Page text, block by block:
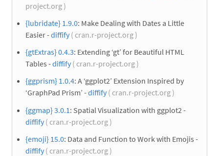
project.org )
{lubridate} 1.9.0: Make Dealing with Dates a Little
Easier -diffify( cran.r-project.org )
{gtExtras} 0.4.3: Extending ‘gt’ for Beautiful HTML
Tables -diffify( cran.r-project.org )
{ggprism} 1.0.4: A ‘ggplot2’ Extension Inspired by
‘GraphPad Prism’ -diffify( cran.r-project.org )
{ggmap} 3.0.1 : Spatial Visualization with ggplot2 -
diffify( cran.r-project.org )
{emoji} 15.0: Data and Function to Work with Emojis -
diffify( cran.r-project.org )